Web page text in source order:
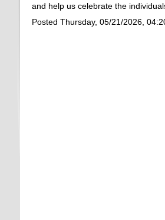
and help us celebrate the
Posted Thursday, 05/21/2026,